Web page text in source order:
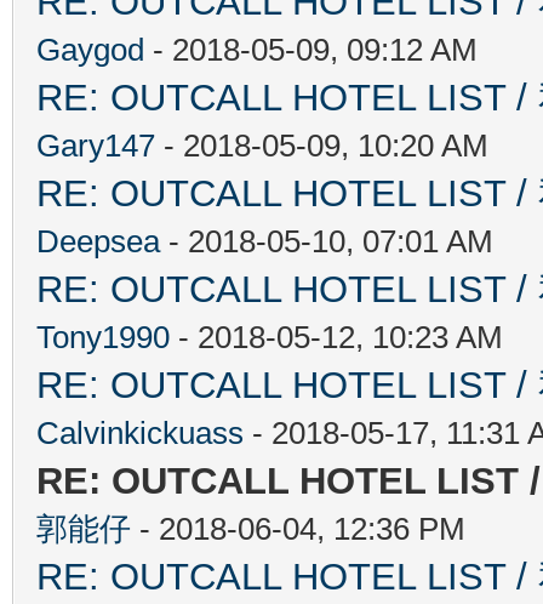
Gaygod - 2018-05-09, 09:12 AM
RE: OUTCALL HOTEL LIST
Gary147 - 2018-05-09, 10:20 AM
RE: OUTCALL HOTEL LIST
Deepsea- 2018-05-10, 07:01 AM
RE: OUTCALL HOTEL LIST
Tony1990 - 2018-05-12, 10:23 AM
RE: OUTCALL HOTEL LIST
Calvinkickuass - 2018-05-17, 11:31
RE: OUTCALL HOTEL LIST
郭能仔 - 2018-06-04, 12:36 PM
RE: OUTCALL HOTEL LIST